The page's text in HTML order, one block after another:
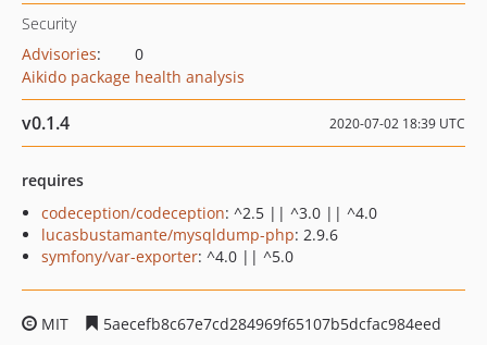
Security
Advisories:
0
Aikido package health analysis
v0.1.4 2020-07-02 18:39 UTC
requires
codeception/codeception: ^2.5 || ^3.0 || ^4.0
lucasbustamante/mysqldump-php: 2.9.6
symfony/var-exporter: ^4.0 || ^5.0
MIT
5aecefb8c67e7cd284969f65107b5dcfac984eed